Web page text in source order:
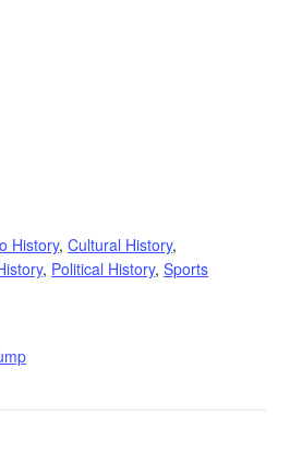
History,Cultural History,
, Political History,Sports